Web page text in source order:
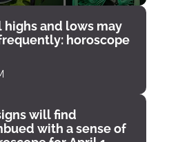
and lows may
horoscope
will find
with a sense of